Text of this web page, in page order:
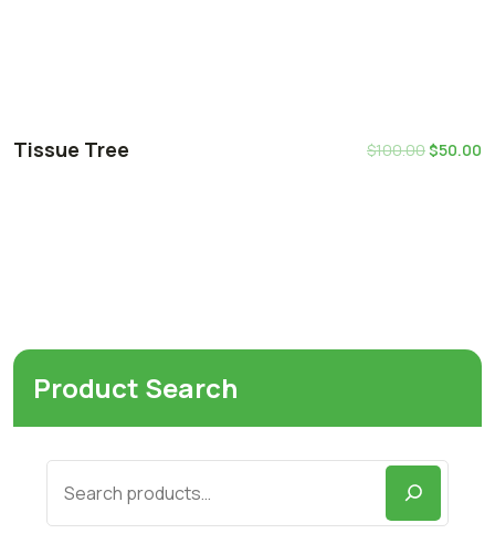
Tissue Tree $100.00$50.00
Product Search